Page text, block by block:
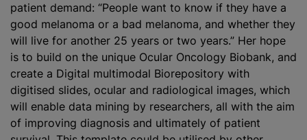
patient demand: “People want to know if they have a
good melanoma or a bad melanoma, and whether they
will live for another 25 years or two years.” Her hope
is to build on the unique Ocular Oncology Biobank, and
create a Digital multimodal Biorepository with
digitised slides, ocular and radiological images, which
will enable data mining by researchers, all with the aim
of improving diagnosis and ultimately of patient